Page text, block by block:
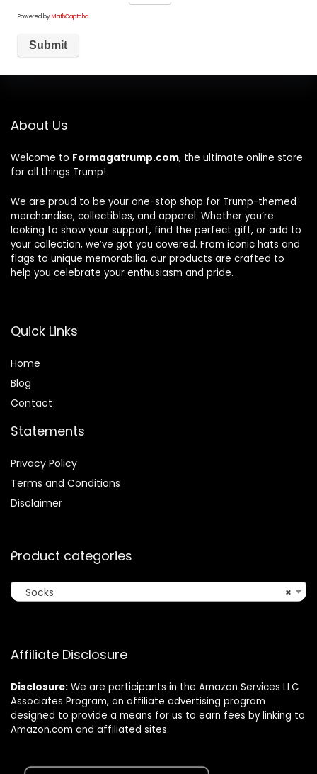
Powered byMathCaptcha
About Us
Welcome to Formagatrump.com, the ultimate online store
for all things Trump!
We are proud to be your one-stop shop for Trump-themed
merchandise, collectibles, and apparel. Whether you’re
looking to show your support, find the perfect gift, or add to
your collection, we’ve got you covered. From iconic hats and
flags to unique memorabilia, our products are crafted to
help you celebrate your enthusiasm and pride.
Quick Links
Home
Blog
Contact
Statements
Privacy Policy
Terms and Conditions
Disclaimer
Product categories
×
Socks
Affiliate Disclosure
Disclosure: We are participants in the Amazon Services LLC
Associates Program, an affiliate advertising program
designed to provide a means for us to earn fees by linking to
Amazon.com and affiliated sites.